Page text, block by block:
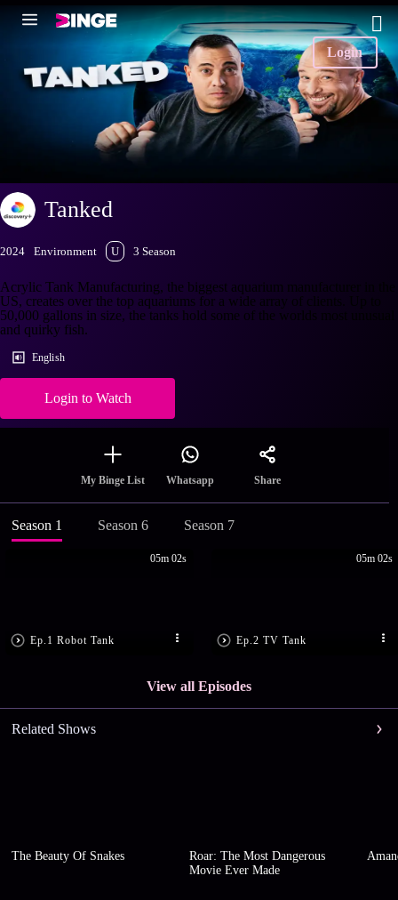
Login
Tanked
2024 Environment U 3 Season
Acrylic Tank Manufacturing, the biggest aquarium manufacturer in the
US, creates over the top aquariums for a wide array of clients. Up to
50,000 gallons in size, the tanks hold some of the worlds most unusual
and quirky fish.
English
Login to Watch
My Binge List Whatsapp Share
Season 1 Season 6 Season 7
Ep.1 Robot Tank
05m 02s
Ep.2 TV Tank
05m 02s
View all Episodes
Related Shows
The Beauty Of Snakes
Roar: The Most Dangerous
Movie Ever Made